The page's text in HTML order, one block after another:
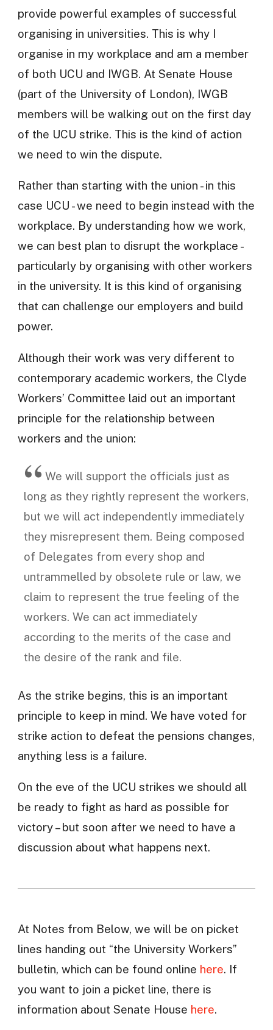
provide powerful examples of successful
organising in universities. This is why I
organise in my workplace and am a member
of both UCU and IWGB. At Senate House
(part of the University of London), IWGB
members will be walking out on the first day
of the UCU strike. This is the kind of action
we need to win the dispute.
Rather than starting with the union - in this
case UCU - we need to begin instead with the
workplace. By understanding how we work,
we can best plan to disrupt the workplace -
particularly by organising with other workers
in the university. It is this kind of organising
that can challenge our employers and build
power.
Although their work was very different to
contemporary academic workers, the Clyde
Workers’ Committee laid out an important
principle for the relationship between
workers and the union:
We will support the officials just as
long as they rightly represent the workers,
but we will act independently immediately
they misrepresent them. Being composed
of Delegates from every shop and
untrammelled by obsolete rule or law, we
claim to represent the true feeling of the
workers. We can act immediately
according to the merits of the case and
the desire of the rank and file.
As the strike begins, this is an important
principle to keep in mind. We have voted for
strike action to defeat the pensions changes,
anything less is a failure.
On the eve of the UCU strikes we should all
be ready to fight as hard as possible for
victory – but soon after we need to have a
discussion about what happens next.
At Notes from Below, we will be on picket
lines handing out “the University Workers”
bulletin, which can be found online here. If
you want to join a picket line, there is
information about Senate House here.